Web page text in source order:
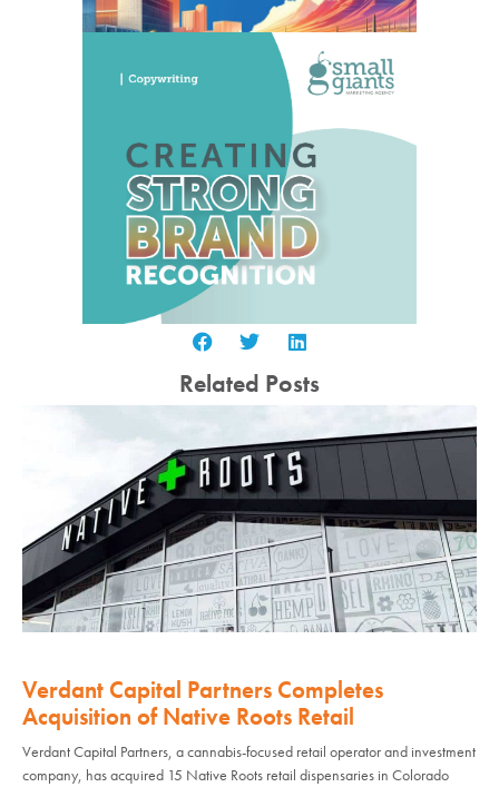
Related Posts
Verdant Capital Partners Completes
Acquisition of Native Roots Retail
Verdant Capital Partners, a cannabis-focused retail operator and investment
company, has acquired 15 Native Roots retail dispensaries in Colorado